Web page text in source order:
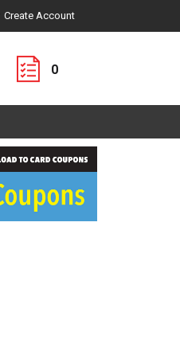
Create Account
0